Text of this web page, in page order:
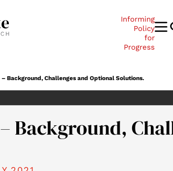
Informing
Policy
for
Progress
– Background, Challenges and Optional Solutions.
– Background,